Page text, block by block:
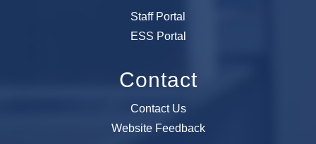
Staff Portal
ESS Portal
Contact
Contact Us
Website Feedback